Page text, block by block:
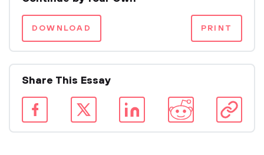
DOWNLOAD PRINT
Share This Essay